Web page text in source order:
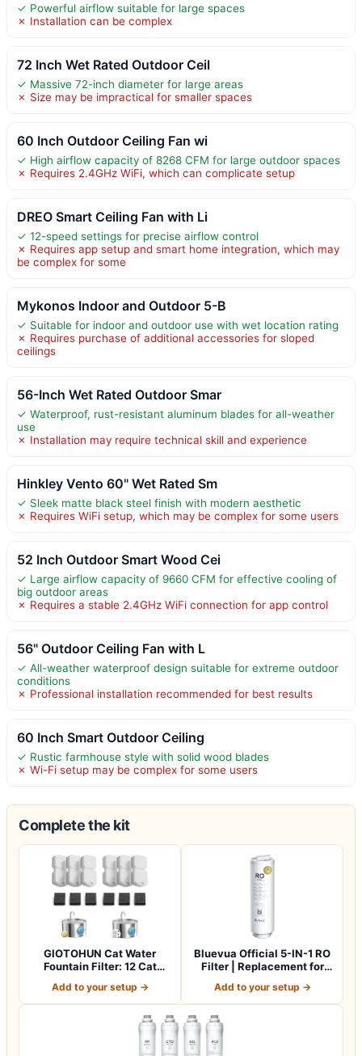
✓ Powerful airflow suitable for large spaces
✗ Installation can be complex
72 Inch Wet Rated Outdoor Ceil
✓ Massive 72-inch diameter for large areas
✗ Size may be impractical for smaller spaces
60 Inch Outdoor Ceiling Fan wi
✓ High airflow capacity of 8268 CFM for large outdoor spaces
✗ Requires 2.4GHz WiFi, which can complicate setup
DREO Smart Ceiling Fan with Li
✓ 12-speed settings for precise airflow control
✗ Requires app setup and smart home integration, which may
be complex for some
Mykonos Indoor and Outdoor 5-B
✓ Suitable for indoor and outdoor use with wet location rating
✗ Requires purchase of additional accessories for sloped
ceilings
56-Inch Wet Rated Outdoor Smar
✓ Waterproof, rust-resistant aluminum blades for all-weather
use
✗ Installation may require technical skill and experience
Hinkley Vento 60" Wet Rated Sm
✓ Sleek matte black steel finish with modern aesthetic
✗ Requires WiFi setup, which may be complex for some users
52 Inch Outdoor Smart Wood Cei
✓ Large airflow capacity of 9660 CFM for effective cooling of
big outdoor areas
✗ Requires a stable 2.4GHz WiFi connection for app control
56" Outdoor Ceiling Fan with L
✓ All-weather waterproof design suitable for extreme outdoor
conditions
✗ Professional installation recommended for best results
60 Inch Smart Outdoor Ceiling
✓ Rustic farmhouse style with solid wood blades
✗ Wi-Fi setup may be complex for some users
Complete the kit
GIOTOHUN Cat Water
Fountain Filter: 12 Cat
Add to your setup →
Bluevua Official 5-IN-1 RO
Filter | Replacement for
Add to your setup →